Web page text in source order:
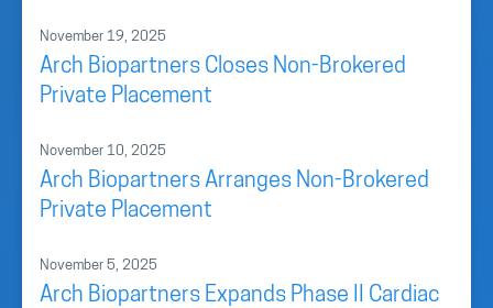
November 19, 2025
Arch Biopartners Closes Non-Brokered
Private Placement
November 10, 2025
Arch Biopartners Arranges Non-Brokered
Private Placement
November 5, 2025
Arch Biopartners Expands Phase II Cardiac